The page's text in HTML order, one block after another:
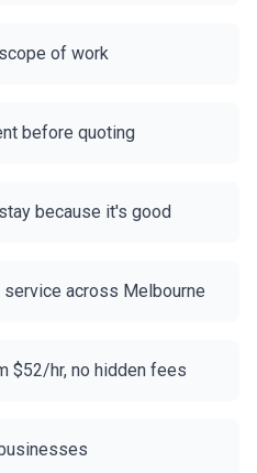
of work
before quoting
because it's good
across Melbourne
$52/hr, no hidden fees